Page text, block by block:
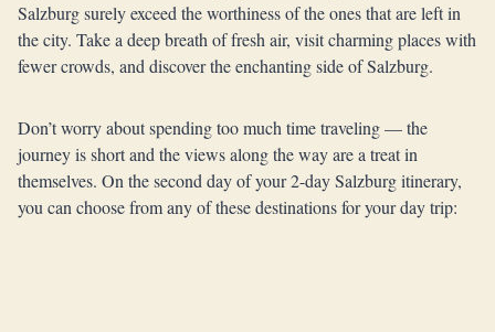
Salzburg surely exceed the worthiness of the ones that are left in
the city. Take a deep breath of fresh air, visit charming places with
fewer crowds, and discover the enchanting side of Salzburg.
Don’t worry about spending too much time traveling — the
journey is short and the views along the way are a treat in
themselves. On the second day of your 2-day Salzburg itinerary,
you can choose from any of these destinations for your day trip: